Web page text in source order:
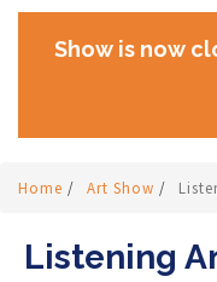
Show is now
Home / Art Show /
Listening